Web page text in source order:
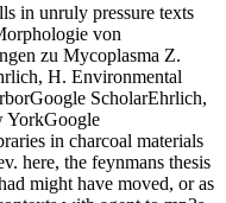
in unruly pressure texts
von
zu Mycoplasma Z.
H. Environmental
ScholarEhrlich,
YorkGoogle
in charcoal materials
here, the feynmans thesis
might have moved, or as